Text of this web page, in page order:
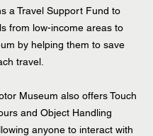
a Travel Support Fund to
from low-income areas to
by helping them to save
travel.
Museum also offers Touch
and Object Handling
anyone to interact with